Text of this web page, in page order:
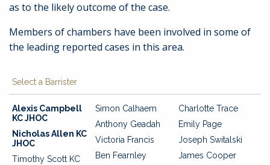
as to the likely outcome of the case.
Members of chambers have been involved in some of
the leading reported cases in this area.
Select a Barrister
Alexis Campbell
KC JHOC
Nicholas Allen KC
JHOC
Timothy Scott KC
Simon Calhaem
Anthony Geadah
Victoria Francis
Ben Fearnley
Charlotte Trace
Emily Page
Joseph Switalski
James Cooper